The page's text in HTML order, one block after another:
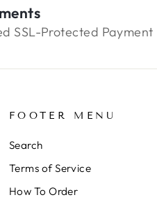
SSL-Protected Payment
FOOTER MENU
Search
Terms of Service
How To Order